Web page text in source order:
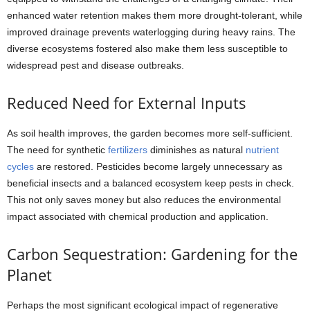
enhanced water retention makes them more drought-tolerant, while
improved drainage prevents waterlogging during heavy rains. The
diverse ecosystems fostered also make them less susceptible to
widespread pest and disease outbreaks.
Reduced Need for External Inputs
As soil health improves, the garden becomes more self-sufficient.
The need for synthetic fertilizers diminishes as natural nutrient
cycles are restored. Pesticides become largely unnecessary as
beneficial insects and a balanced ecosystem keep pests in check.
This not only saves money but also reduces the environmental
impact associated with chemical production and application.
Carbon Sequestration: Gardening for the
Planet
Perhaps the most significant ecological impact of regenerative